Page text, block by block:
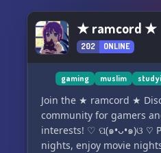
★ ramcord ★
202 ONLINE
gaming muslim
Join the ★ ramcord ★
community for gamers
interests! ♡ ପ(๑•ᴗ•๑)ଓ ♡
nights, enjoy movie